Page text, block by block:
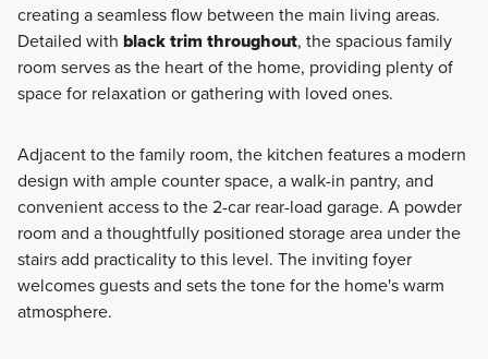
Learn More
creating a seamless flow between the main living areas.
Detailed with black trim throughout, the spacious family
room serves as the heart of the home, providing plenty of
space for relaxation or gathering with loved ones.
Adjacent to the family room, the kitchen features a modern
design with ample counter space, a walk-in pantry, and
convenient access to the 2-car rear-load garage. A powder
room and a thoughtfully positioned storage area under the
stairs add practicality to this level. The inviting foyer
welcomes guests and sets the tone for the home's warm
atmosphere.